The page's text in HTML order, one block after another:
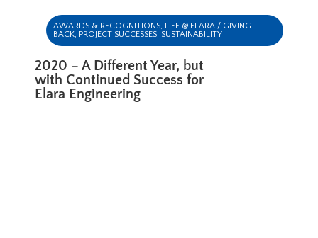
AWARDS & RECOGNITIONS, LIFE @ ELARA / GIVING
BACK, PROJECT SUCCESSES, SUSTAINABILITY
2020 – A Different Year, but
with Continued Success for
Elara Engineering